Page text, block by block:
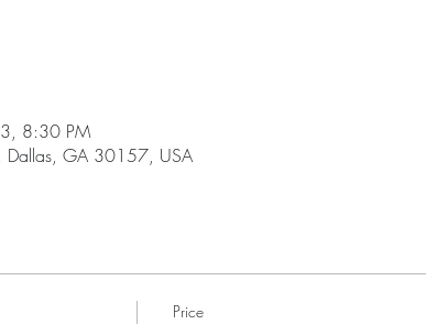
8:30 PM
Dallas, GA 30157, USA
Price